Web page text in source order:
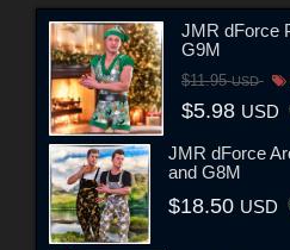
JMR dForce
G9M
$11.95USD
$5.98 USD
JMR dForce
and G8M
$18.50 USD